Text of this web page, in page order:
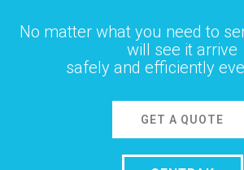
No matter what you need to
will see it arrive
safely and efficiently
GET A QUOTE